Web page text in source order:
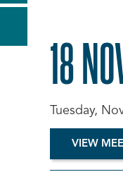
18
Tuesday,
VIEW